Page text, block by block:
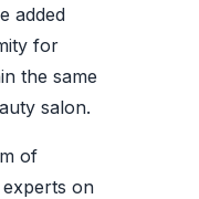
added
for
the same
salon.
of
on